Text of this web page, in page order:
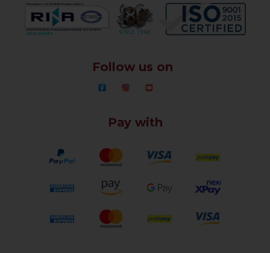
Follow us on
Pay with